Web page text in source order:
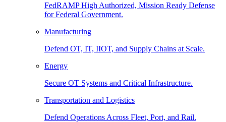
FedRAMP High Authorized, Mission Ready Defense
for Federal Government.
Manufacturing
Defend OT, IT, IIOT, and Supply Chains at Scale.
Energy
Secure OT Systems and Critical Infrastructure.
Transportation and Logistics
Defend Operations Across Fleet, Port, and Rail.